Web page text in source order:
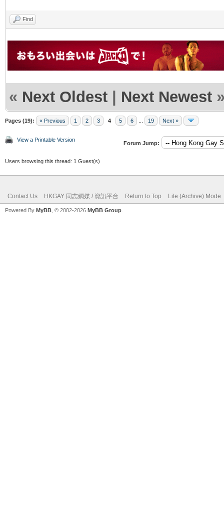
Find
« Next Oldest | Next Newest
Pages (19): « Previous 1 2 3 4 5 6 19 Next »
View a Printable Version
Forum Jump:
Users browsing this thread: 1 Guest(s)
Contact Us HKGAY 同志網媒 / 資訊平台 Return to Top Lite (Archive) Mode
Powered By MyBB , © 2002-2026 MyBB Group